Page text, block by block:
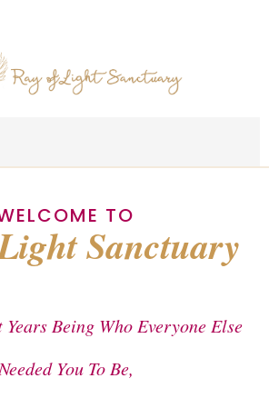
TO
Sanctuary
Years Being Who Everyone Else
Needed You To Be,